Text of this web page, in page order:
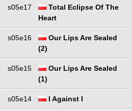
s05e17
Total Eclipse Of The
Heart
s05e16
Our Lips Are Sealed
(2)
s05e15
Our Lips Are Sealed
(1)
s05e14 I Against I